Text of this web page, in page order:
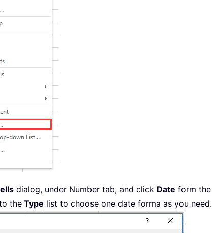
dialog, under Number tab, and click Date form the
the Type list to choose one date forma as you need.